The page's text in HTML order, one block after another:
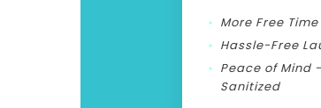
More Free Time
Hassle-Free
Peace of Mind
Sanitized